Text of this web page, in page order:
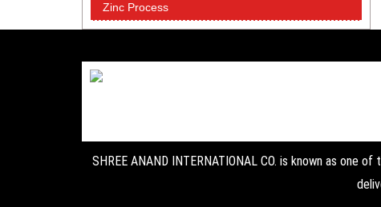
Zinc Process
SHREE ANAND INTERNATIONAL CO. is known as one